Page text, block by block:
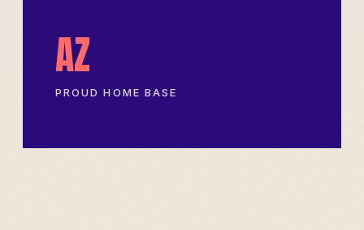
AZ
PROUD HOME BASE